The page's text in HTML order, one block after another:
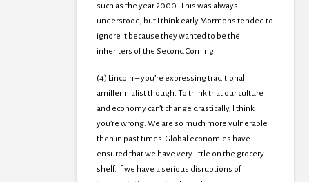
such as the year 2000. This was always
understood, but I think early Mormons tended to
ignore it because they wanted to be the
inheriters of the Second Coming.
(4) Lincoln – you’re expressing traditional
amillennialist though. To think that our culture
and economy can’t change drastically, I think
you’re wrong. We are so much more vulnerable
then in past times. Global economies have
ensured that we have very little on the grocery
shelf. If we have a serious disruptions of